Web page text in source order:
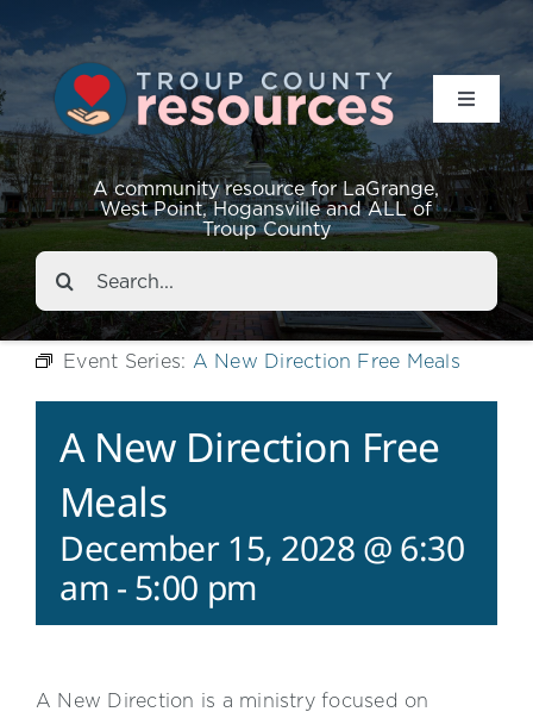
A community resource for LaGrange,
West Point, Hogansville and ALL of
Troup County
Toggle
Resources
Events
About
Contact
Search
for:
Event Series: A New Direction Free Meals
A New Direction Free
Meals
December 15, 2028 @ 6:30
am - 5:00 pm
A New Direction is a ministry focused on